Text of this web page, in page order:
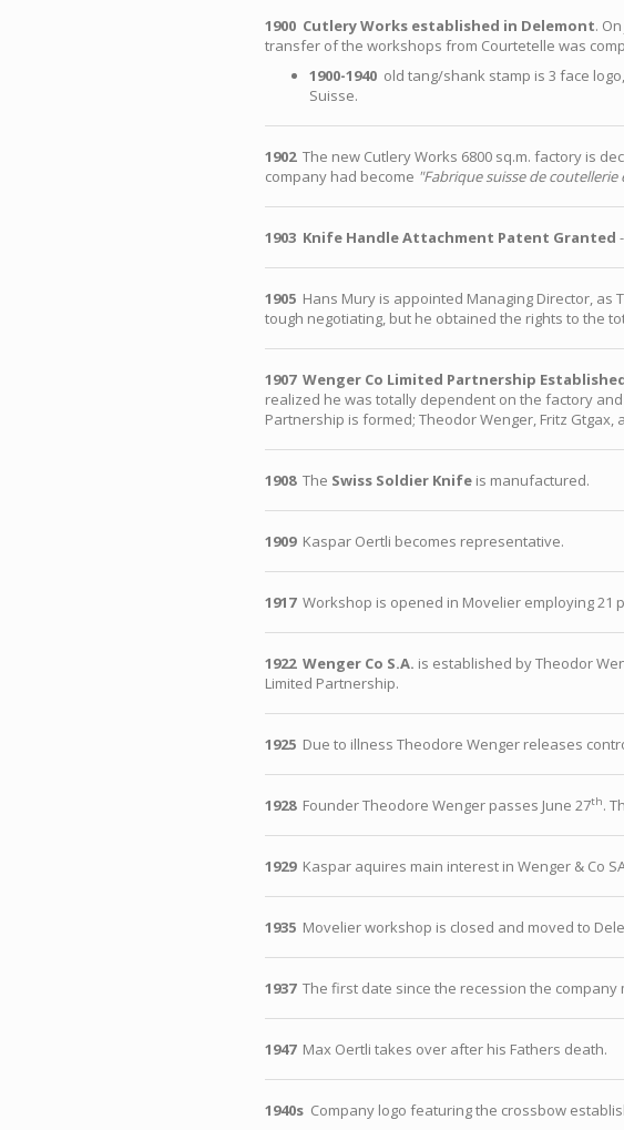
1900 Cutlery Works established in Delemont.
transfer of the workshops from Courtetelle was
1900-1940 old tang/shank stamp is 3 face
Suisse.
1902The new Cutlery Works 6800 sq.m. factory is
company had become "Fabrique suisse de coutellerie
1903 Knife Handle Attachment Patent Granted
1905 Hans Mury is appointed Managing Director,
tough negotiating, but he obtained the rights to the
1907 Wenger Co Limited Partnership
realized he was totally dependent on the factory
Partnership is formed; Theodor Wenger, Fritz Gtgax,
1908The Swiss Soldier Knife is manufactured.
1909Kaspar Oertli becomes representative.
1917Workshop is opened in Movelier employing 21
1922 Wenger Co S.A. is established by Theodor
Limited Partnership.
1925 Due to illness Theodore Wenger releases
1928Founder Theodore Wenger passes June 27th.
1929Kaspar aquires main interest in Wenger & Co
1935 Movelier workshop is closed and moved to
1937The first date since the recession the company
1947Max Oertli takes over after his Fathers death.
1940s Company logo featuring the crossbow